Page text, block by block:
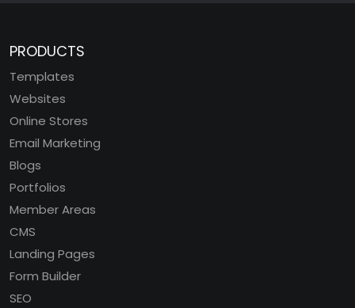
PRODUCTS
Templates
Websites
Online Stores
Email Marketing
Blogs
Portfolios
Member Areas
CMS
Landing Pages
Form Builder
SEO